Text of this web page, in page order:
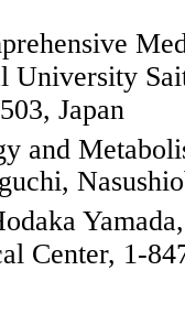
Japan
and
Center, 1-